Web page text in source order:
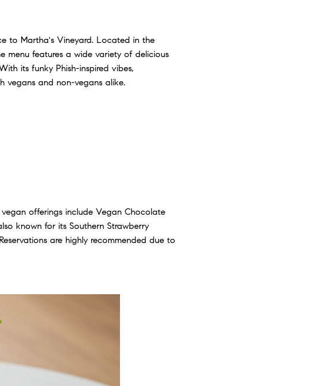
to Martha's Vineyard. Located in the
menu features a wide variety of delicious
its funky Phish-inspired vibes,
vegans and non-vegans alike.
offerings include Vegan Chocolate
known for its Southern Strawberry
are highly recommended due to